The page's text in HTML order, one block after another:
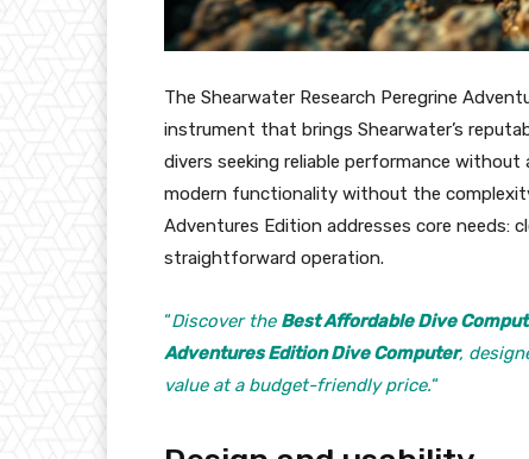
The Shearwater Research Peregrine
instrument that brings Shearwater’s
divers seeking reliable performance
modern functionality without the
Adventures Edition addresses core needs:
straightforward operation.
“Discover the Best Affordable Dive
Adventures Edition Dive Computer,
value at a budget-friendly price.“